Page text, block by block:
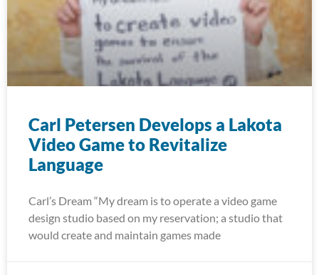
Carl Petersen Develops a Lakota
Video Game to Revitalize
Language
Carl’s Dream “My dream is to operate a video game
design studio based on my reservation; a studio that
would create and maintain games made